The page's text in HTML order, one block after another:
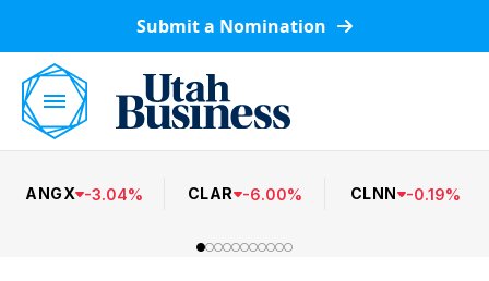
Submit a Nomination
ANGX -3.04% CLAR -6.00% CLNN -0.19%